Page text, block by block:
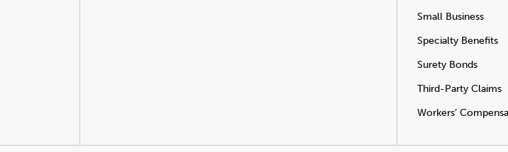
Small Business
Specialty Benefits
Surety Bonds
Third-Party Claims
Workers’